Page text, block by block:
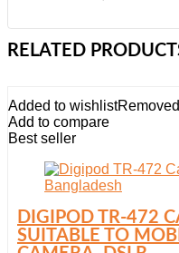
RELATED
Added to wishlist
Add to compare
Best seller
DIGIPOD TR-472
SUITABLE TO